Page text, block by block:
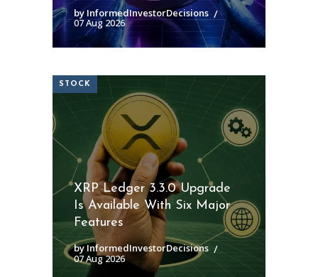
by InformedInvestorDecisions
07 Aug 2026
STOCK
XRP Ledger 3.3.0 Upgrade
Is Available With Six Major
Features
by InformedInvestorDecisions
07 Aug 2026